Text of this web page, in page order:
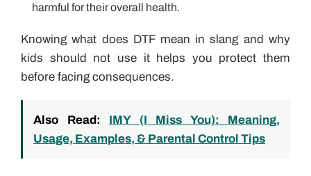
harmful for their overall health.
Knowing what does DTF mean in slang and why
kids should not use it helps you protect them
before facing consequences.
Also Read: IMY (I Miss You): Meaning,
Usage, Examples, & Parental Control Tips